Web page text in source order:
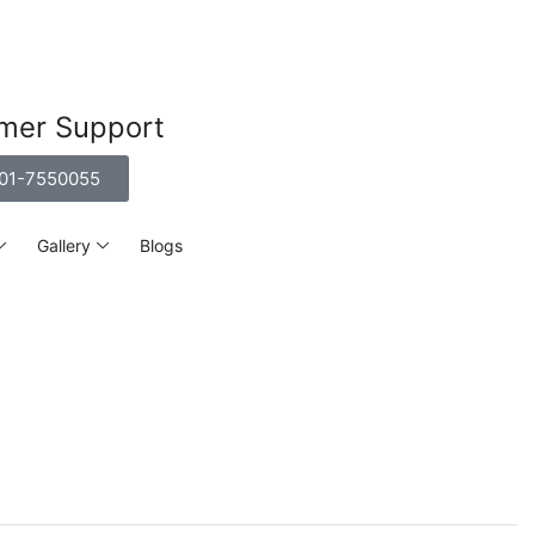
Support
7550055
Gallery Blogs